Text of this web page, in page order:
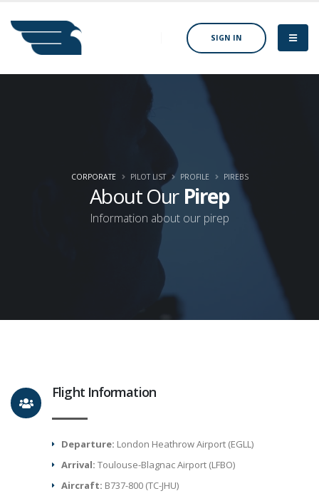
SIGN IN
About Our Pirep
Information about our pirep
CORPORATE PILOT LIST PROFILE PIREBS
Flight Information
Departure: London Heathrow Airport (EGLL)
Arrival: Toulouse-Blagnac Airport (LFBO)
Aircraft: B737-800 (TC-JHU)